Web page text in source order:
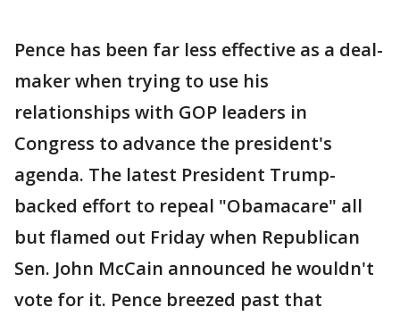
Pence has been far less effective as a deal-
maker when trying to use his
relationships with GOP leaders in
Congress to advance the president's
agenda. The latest President Trump-
backed effort to repeal "Obamacare" all
but flamed out Friday when Republican
Sen. John McCain announced he wouldn't
vote for it. Pence breezed past that